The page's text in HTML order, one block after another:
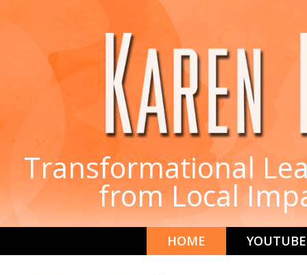
Transformational
from Local
HOME YOUTUBE